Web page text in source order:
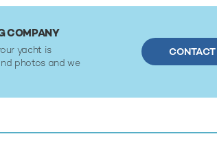
COMPANY
yacht is
photos and we